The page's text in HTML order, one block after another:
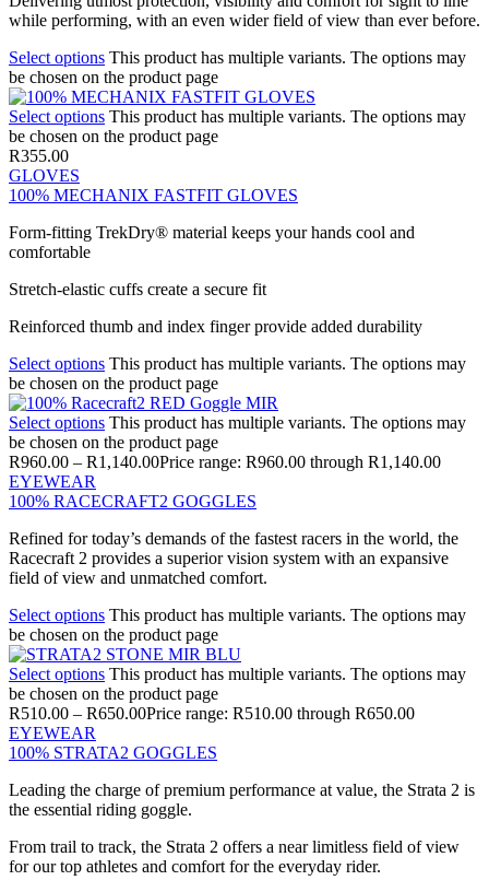
while performing, with an even wider field of view than ever before.
Select options This product has multiple variants. The options may
be chosen on the product page
Select options This product has multiple variants. The options may
be chosen on the product page
R355.00
GLOVES
100% MECHANIX FASTFIT GLOVES
Form-fitting TrekDry® material keeps your hands cool and
comfortable
Stretch-elastic cuffs create a secure fit
Reinforced thumb and index finger provide added durability
Select options This product has multiple variants. The options may
be chosen on the product page
Select options This product has multiple variants. The options may
be chosen on the product page
R960.00 – R1,140.00Price range: R960.00 through R1,140.00
EYEWEAR
100% RACECRAFT2 GOGGLES
Refined for today’s demands of the fastest racers in the world, the
Racecraft 2 provides a superior vision system with an expansive
field of view and unmatched comfort.
Select options This product has multiple variants. The options may
be chosen on the product page
Select options This product has multiple variants. The options may
be chosen on the product page
R510.00 – R650.00Price range: R510.00 through R650.00
EYEWEAR
100% STRATA2 GOGGLES
Leading the charge of premium performance at value, the Strata 2 is
the essential riding goggle.
From trail to track, the Strata 2 offers a near limitless field of view
for our top athletes and comfort for the everyday rider.